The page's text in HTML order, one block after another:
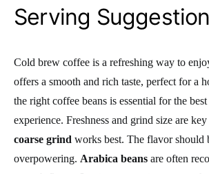
Serving
Cold brew coffee is a refreshing way to
offers a smooth and rich taste, perfect for a
the right coffee beans is essential for the
experience. Freshness and grind size are
coarse grind works best. The flavor should
overpowering. Arabica beans are often